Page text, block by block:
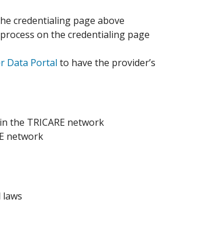
credentialing page above
on the credentialing page
Data Portal to have the provider’s
the TRICARE network
network
laws